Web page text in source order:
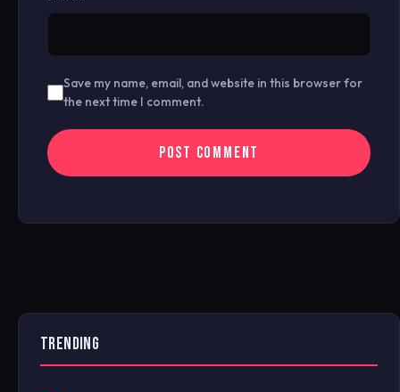
Save my name, email, and website in this browser for
the next time I comment.
TRENDING